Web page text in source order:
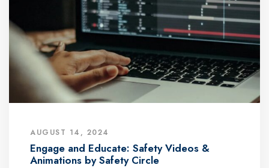
AUGUST 14, 2024
Engage and Educate: Safety Videos &
Animations by Safety Circle